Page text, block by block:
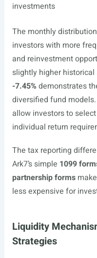
investments
The monthly
investors with more
and reinvestment
slightly higher
-7.45% demonstrates
diversified fund models.
allow investors to
individual return
The tax reporting
Ark7’s simple 1099
partnership forms
less expensive for
Liquidity
Strategies